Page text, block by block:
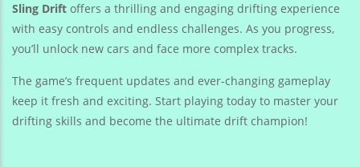
Sling Drift offers a thrilling and engaging drifting experience
with easy controls and endless challenges. As you progress,
you’ll unlock new cars and face more complex tracks.
The game’s frequent updates and ever-changing gameplay
keep it fresh and exciting. Start playing today to master your
drifting skills and become the ultimate drift champion!